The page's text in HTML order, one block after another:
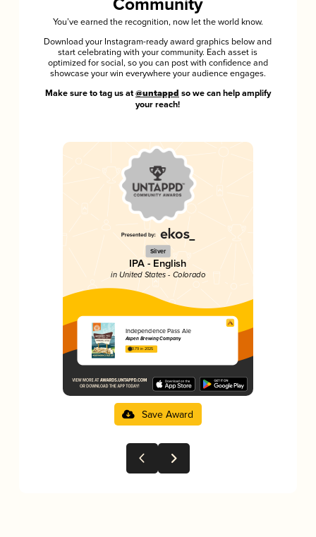
Community
You’ve earned the recognition, now let the world know.
Download your Instagram-ready award graphics below and
start celebrating with your community. Each asset is
optimized for social, so you can post with confidence and
showcase your win everywhere your audience engages.
Make sure to tag us at @untappd so we can help amplify
your reach!
Silver
IPA - English
in United States - Colorado
Independence Pass Ale
Aspen Brewing Company
3.79 in 2025
Save Award